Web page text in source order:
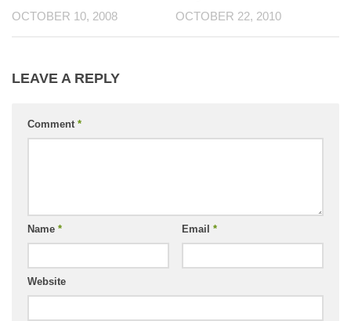
OCTOBER 10, 2008 OCTOBER 22, 2010
LEAVE A REPLY
Comment *
Name * Email *
Website